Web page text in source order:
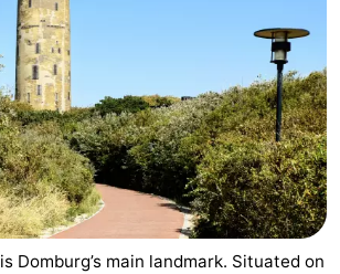
is Domburg’s main landmark. Situated on